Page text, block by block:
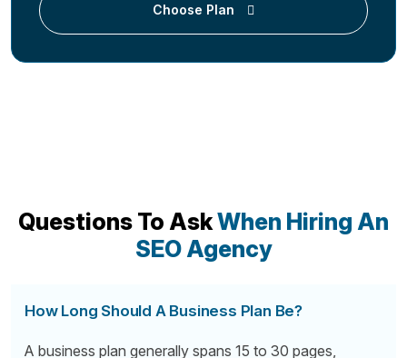
Choose Plan
Questions To AskWhen Hiring An
SEO Agency
How Long Should A Business Plan Be?
A business plan generally spans 15 to 30 pages,